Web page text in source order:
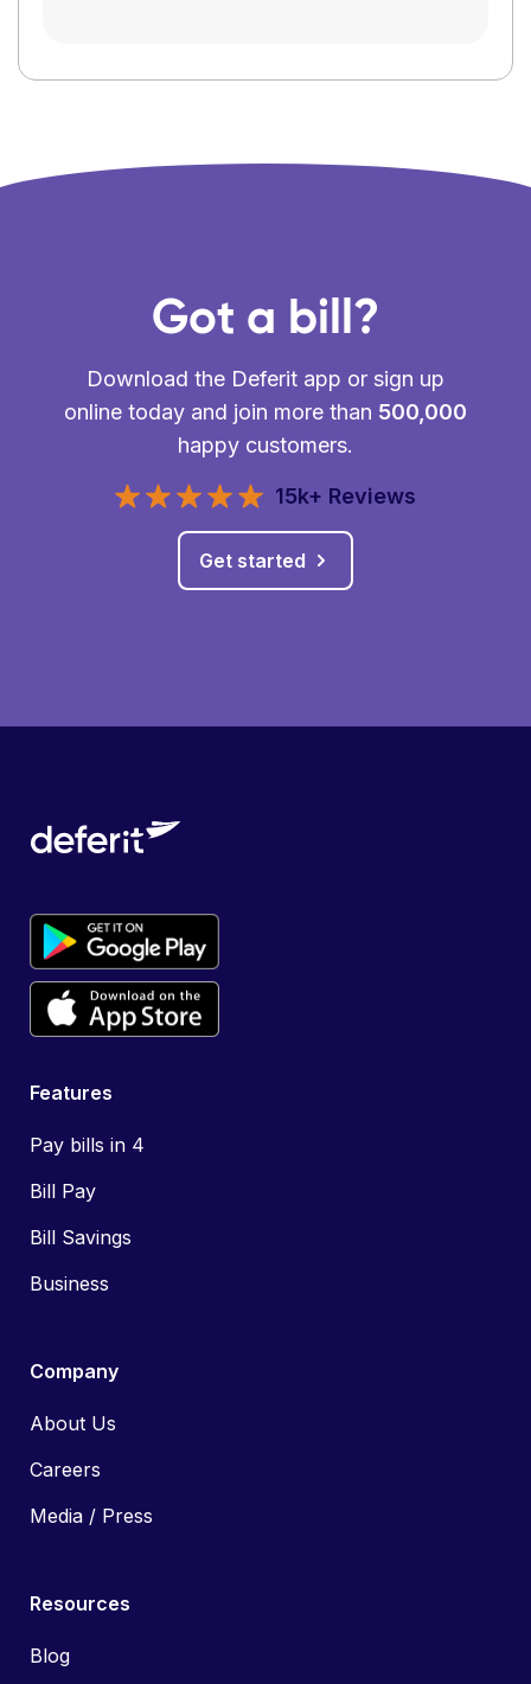
Got a bill?
Download the Deferit app or sign up
online today and join more than 500,000
happy customers.
15k+ Reviews
Get started
Features
Pay bills in 4
Bill Pay
Bill Savings
Business
Company
About Us
Careers
Media / Press
Resources
Blog